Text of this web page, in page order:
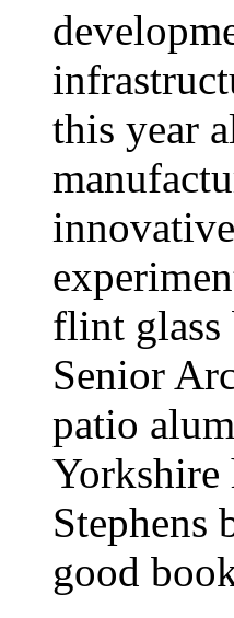
this year
flint glass
Senior
patio
Yorkshire
Stephens
good